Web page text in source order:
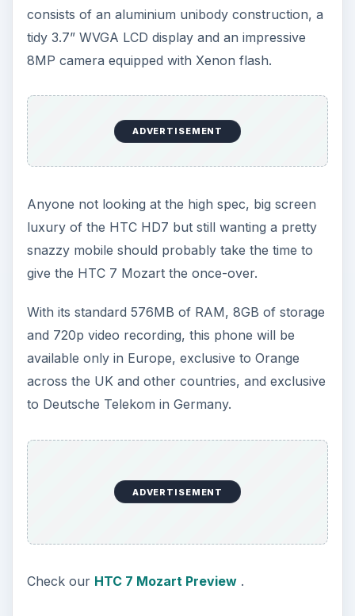
consists of an aluminium unibody construction, a
tidy 3.7” WVGA LCD display and an impressive
8MP camera equipped with Xenon flash.
ADVERTISEMENT
Anyone not looking at the high spec, big screen
luxury of the HTC HD7 but still wanting a pretty
snazzy mobile should probably take the time to
give the HTC 7 Mozart the once-over.
With its standard 576MB of RAM, 8GB of storage
and 720p video recording, this phone will be
available only in Europe, exclusive to Orange
across the UK and other countries, and exclusive
to Deutsche Telekom in Germany.
ADVERTISEMENT
Check our HTC 7 Mozart Preview.